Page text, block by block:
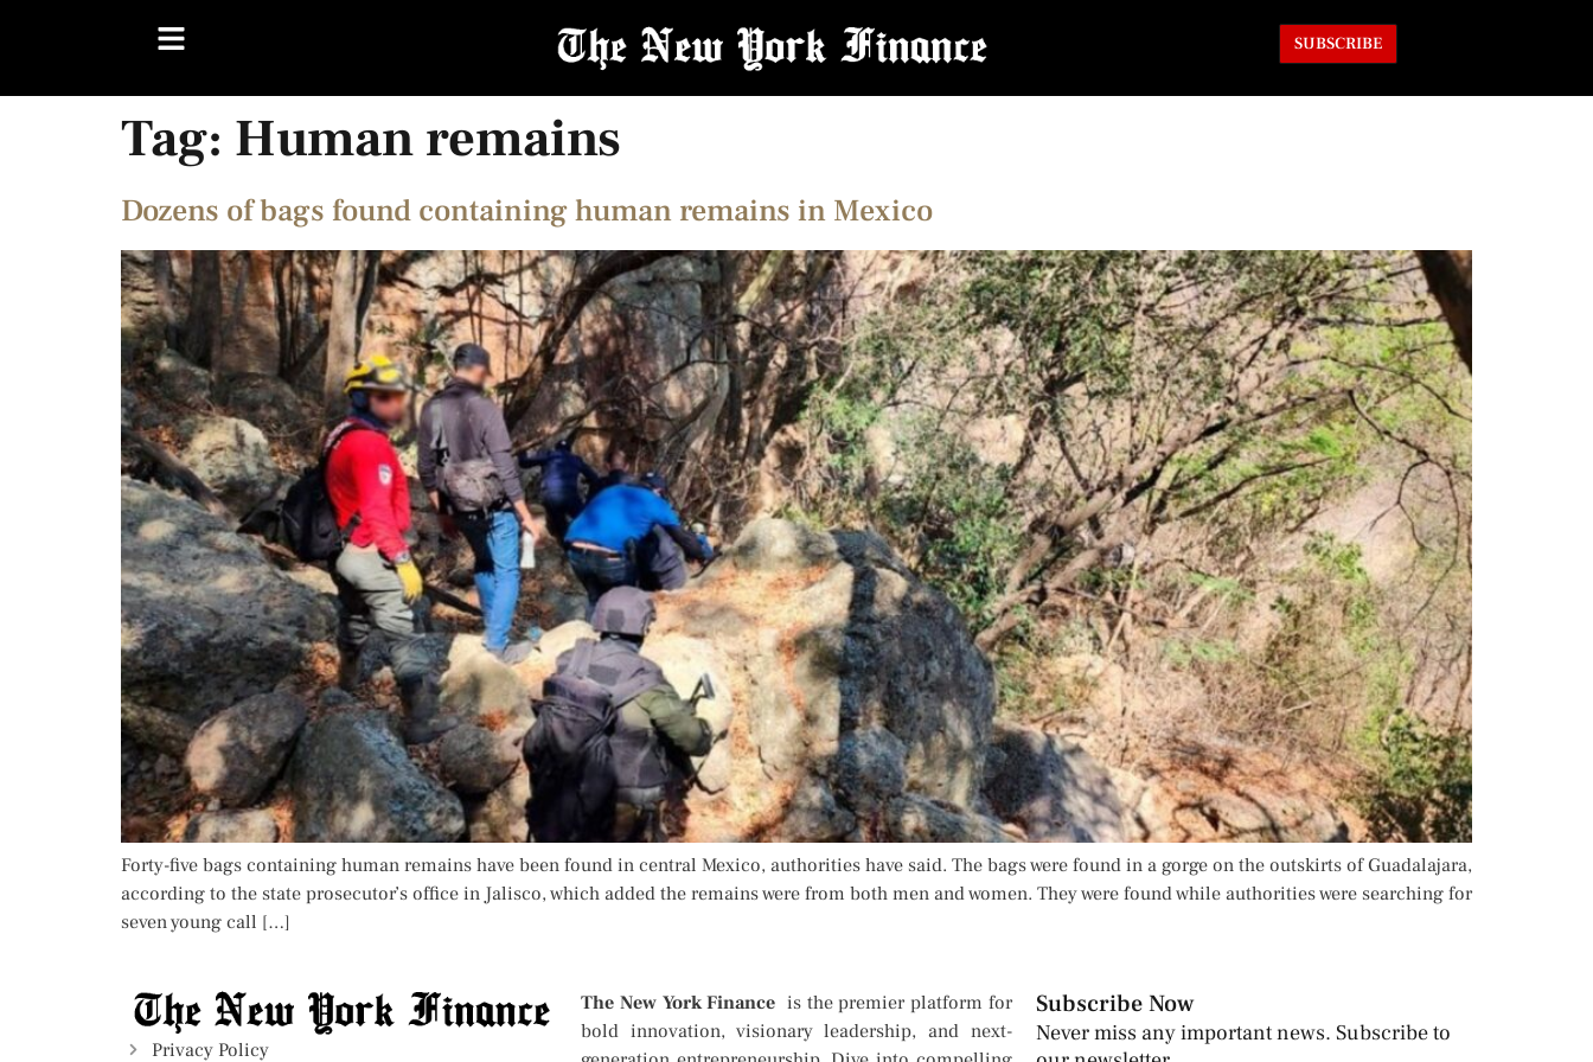
SUBSCRIBE
Tag: Human remains
Dozens of bags found containing human remains in Mexico
Forty-five bags containing human remains have been found in central Mexico, authorities have said. The bags were found in a gorge on the outskirts of Guadalajara,
according to the state prosecutor’s office in Jalisco, which added the remains were from both men and women. They were found while authorities were searching for
seven young call […]
Privacy Policy
The New York Finance is the premier platform for
bold innovation, visionary leadership, and next-
Subscribe Now
Never miss any important news. Subscribe to